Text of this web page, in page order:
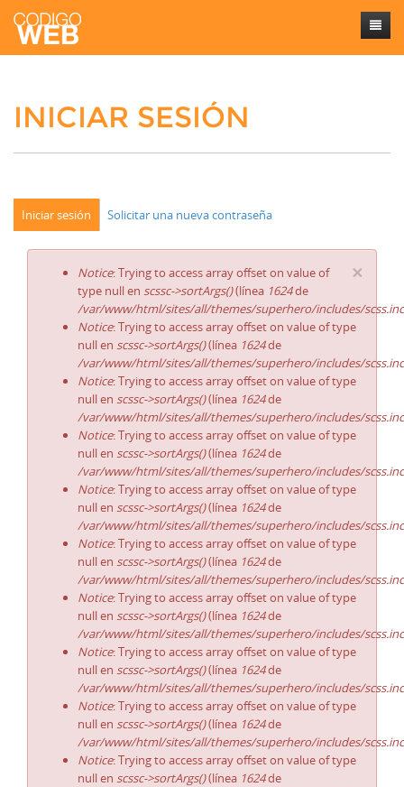
Sobre mí
INICIAR SESIÓN
Iniciar sesión Solicitar una nueva contraseña
×
Notice: Trying to access array offset on value of
type null en scssc->sortArgs()(línea 1624de
/var/www/html/sites/all/themes/superhero/includes/
Notice: Trying to access array offset on value of type
null en scssc->sortArgs()(línea 1624de
/var/www/html/sites/all/themes/superhero/includes/
Notice: Trying to access array offset on value of type
null en scssc->sortArgs()(línea 1624de
/var/www/html/sites/all/themes/superhero/includes/
Notice: Trying to access array offset on value of type
null en scssc->sortArgs()(línea 1624de
/var/www/html/sites/all/themes/superhero/includes/
Notice: Trying to access array offset on value of type
null en scssc->sortArgs()(línea 1624de
/var/www/html/sites/all/themes/superhero/includes/
Notice: Trying to access array offset on value of type
null en scssc->sortArgs()(línea 1624de
/var/www/html/sites/all/themes/superhero/includes/
Notice: Trying to access array offset on value of type
null en scssc->sortArgs()(línea 1624de
/var/www/html/sites/all/themes/superhero/includes/
Notice: Trying to access array offset on value of type
null en scssc->sortArgs()(línea 1624de
/var/www/html/sites/all/themes/superhero/includes/
Notice: Trying to access array offset on value of type
null en scssc->sortArgs()(línea 1624de
/var/www/html/sites/all/themes/superhero/includes/
Notice: Trying to access array offset on value of type
null en scssc->sortArgs()(línea 1624de